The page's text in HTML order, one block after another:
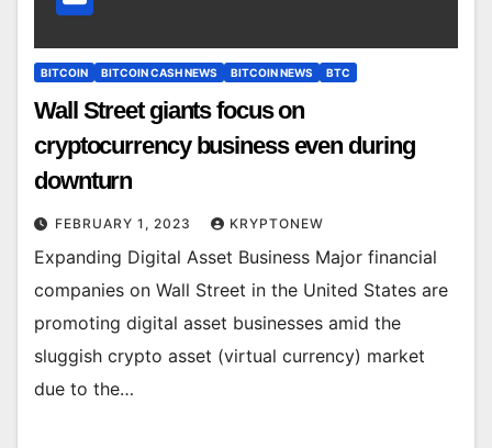
BITCOIN BITCOIN CASH NEWS BITCOIN NEWS BTC
Wall Street giants focus on
cryptocurrency business even during
downturn
FEBRUARY 1, 2023 KRYPTONEW
Expanding Digital Asset Business Major financial
companies on Wall Street in the United States are
promoting digital asset businesses amid the
sluggish crypto asset (virtual currency) market
due to the…